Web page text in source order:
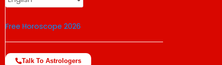
Free Horoscope 2026
Talk To Astrologers